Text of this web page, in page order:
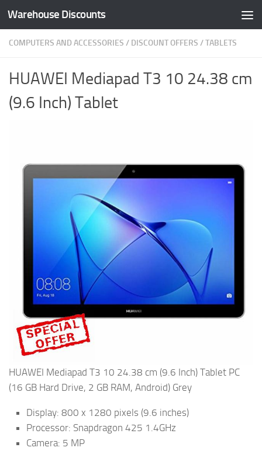
Skip to content
Warehouse Discounts
COMPUTERS AND ACCESSORIES / DISCOUNT OFFERS /TABLETS
HUAWEI Mediapad T3 10 24.38 cm
(9.6 Inch) Tablet
HUAWEI Mediapad T3 10 24.38 cm (9.6 Inch) Tablet PC
(16 GB Hard Drive, 2 GB RAM, Android) Grey
Display: 800 x 1280 pixels (9.6 inches)
Processor: Snapdragon 425 1.4GHz
Camera: 5 MP